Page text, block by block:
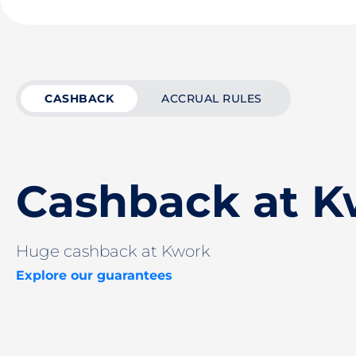
CASHBACK ACCRUAL RULES
Cashback at
Huge cashback at Kwork
Explore our guarantees